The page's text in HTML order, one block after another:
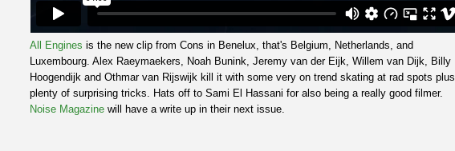
All Engines is the new clip from Cons in Benelux, that's Belgium, Netherlands, and
Luxembourg. Alex Raeymaekers, Noah Bunink, Jeremy van der Eijk, Willem van Dijk, Billy
Hoogendijk and Othmar van Rijswijk kill it with some very on trend skating at rad spots plus
plenty of surprising tricks. Hats off to Sami El Hassani for also being a really good filmer.
Noise Magazine will have a write up in their next issue.